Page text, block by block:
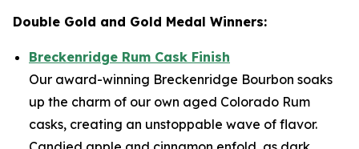
Double Gold and Gold Medal Winners:
Breckenridge Rum Cask Finish
Our award-winning Breckenridge Bourbon soaks
up the charm of our own aged Colorado Rum
casks, creating an unstoppable wave of flavor.